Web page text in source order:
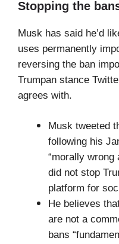
Stopping the
Musk has said he’d
uses permanently
reversing the ban
Trumpan stance
agrees with.
Musk tweeted
following his
“morally wrong
did not stop
platform for
He believes
are not a
bans